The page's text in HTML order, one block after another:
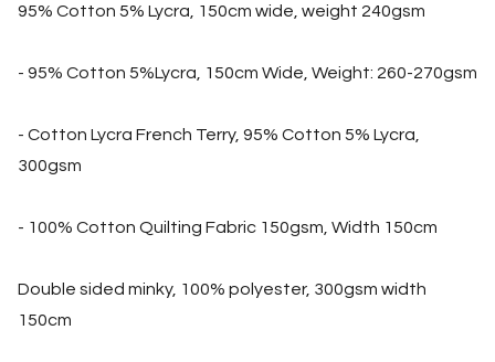
95% Cotton 5% Lycra, 150cm wide, weight 240gsm
- 95% Cotton 5%Lycra, 150cm Wide, Weight: 260-270gsm
- Cotton Lycra French Terry, 95% Cotton 5% Lycra,
300gsm
- 100% Cotton Quilting Fabric 150gsm, Width 150cm
Double sided minky, 100% polyester, 300gsm width
150cm